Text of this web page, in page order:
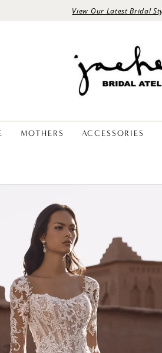
View Our Latest Bridal
MOTHERS ACCESSORIES